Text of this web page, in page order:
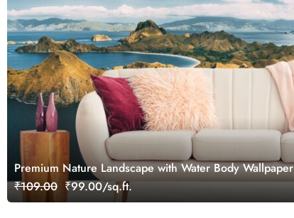
Premium Nature Landscape with Water Body Wallpaper
₹109.00 ₹99.00/sq.ft.